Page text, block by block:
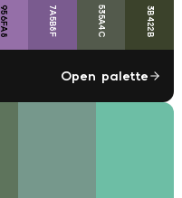
956FA8 7A5B8F 535A4C 3B422B
Open palette